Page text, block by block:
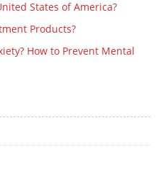
States of America?
Products?
How to Prevent Mental